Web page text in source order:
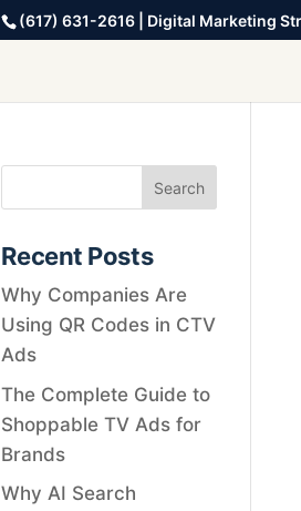
(617) 631-2616 | Digital Marketing
Recent Posts
Why Companies Are
Using QR Codes in CTV
Ads
The Complete Guide to
Shoppable TV Ads for
Brands
Why AI Search